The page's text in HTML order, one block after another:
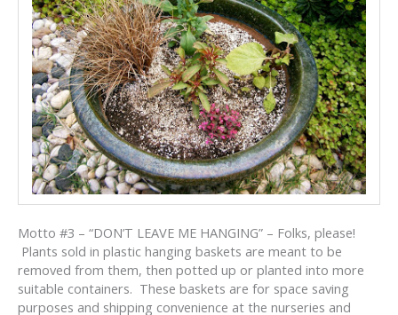
Motto #3 – “DON’T LEAVE ME HANGING” – Folks, please!
Plants sold in plastic hanging baskets are meant to be
removed from them, then potted up or planted into more
suitable containers. These baskets are for space saving
purposes and shipping convenience at the nurseries and